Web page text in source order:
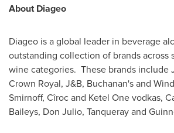
About Diageo
Diageo is a global leader in beverage
outstanding collection of brands across
wine categories. These brands include
Crown Royal, J&B, Buchanan'sand
Smirnoff, Cîroc and Ketel One vodkas,
Baileys, Don Julio, Tanqueray and